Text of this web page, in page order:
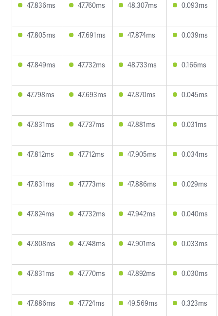
47.836ms 47.760ms 48.307ms 0.093ms
47.805ms 47.691ms 47.874ms 0.039ms
47.849ms 47.732ms 48.733ms 0.166ms
47.798ms 47.693ms 47.870ms 0.045ms
47.831ms 47.737ms 47.881ms 0.031ms
47.812ms 47.712ms 47.905ms 0.034ms
47.831ms 47.773ms 47.886ms 0.029ms
47.824ms 47.732ms 47.942ms 0.040ms
47.808ms 47.748ms 47.901ms 0.033ms
47.831ms 47.770ms 47.892ms 0.030ms
47.886ms 47.724ms 49.569ms 0.323ms